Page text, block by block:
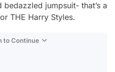
jumpsuit- that’s a
THE Harry Styles.
to Continue